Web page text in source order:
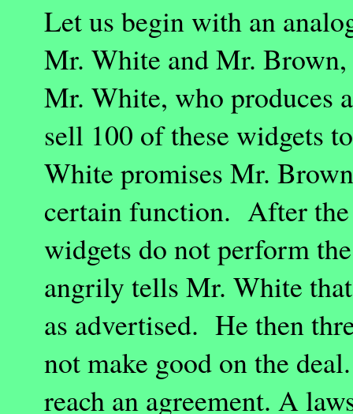
Let us begin with an
Mr. White and Mr. Brown,
Mr. White, who produces
sell 100 of these widgets
White promises Mr.
certain function. After the
widgets do not perform
angrily tells Mr. White
as advertised. He then
not make good on the
reach an agreement. A